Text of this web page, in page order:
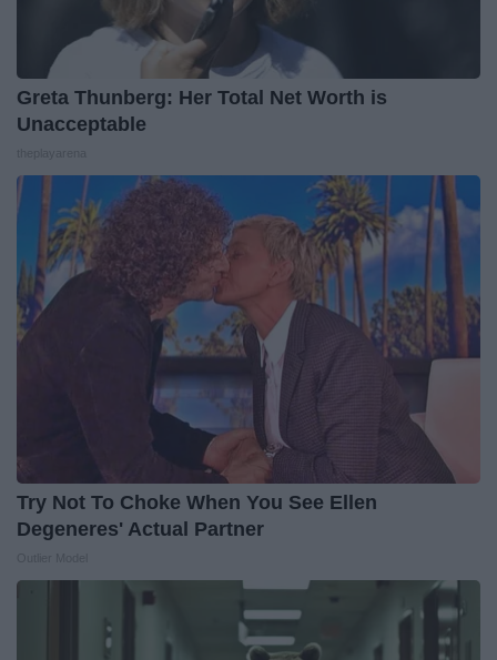
Greta Thunberg: Her Total Net Worth is
Unacceptable
Try Not To Choke When You See Ellen
Degeneres' Actual Partner